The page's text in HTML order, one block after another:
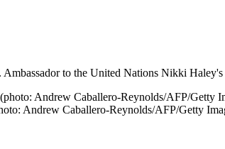
to the United Nations Nikki
Andrew Caballero-Reynolds/AFP/Getty